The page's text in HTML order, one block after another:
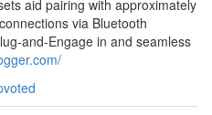
aid pairing with approximately
via Bluetooth
and-Engage in and seamless